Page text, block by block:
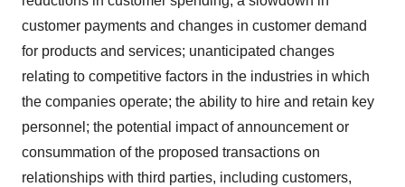
customer payments and changes in customer demand
for products and services; unanticipated changes
relating to competitive factors in the industries in which
the companies operate; the ability to hire and retain key
personnel; the potential impact of announcement or
consummation of the proposed transactions on
relationships with third parties, including customers,